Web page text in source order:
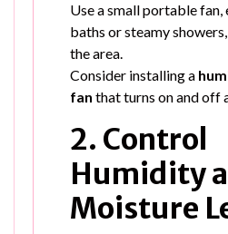
Use a small portable
baths or steamy
the area.
Consider installing a
fan that turns on and off
2. Control
Humidity
Moisture